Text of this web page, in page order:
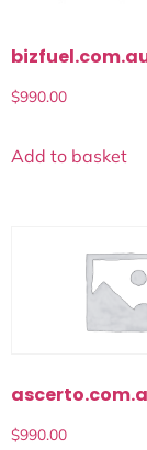
$990.00
Add to basket
$990.00